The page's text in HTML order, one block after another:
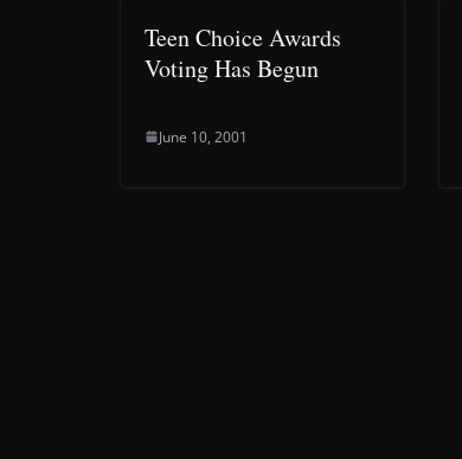
Teen Choice Awards
Voting Has Begun
June 10, 2001